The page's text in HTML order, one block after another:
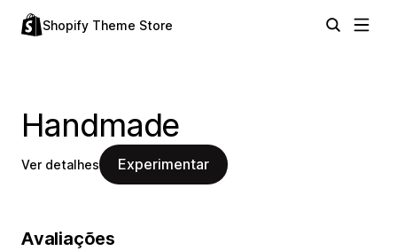
Shopify Theme Store
Handmade
Ver detalhes Experimentar
Avaliações